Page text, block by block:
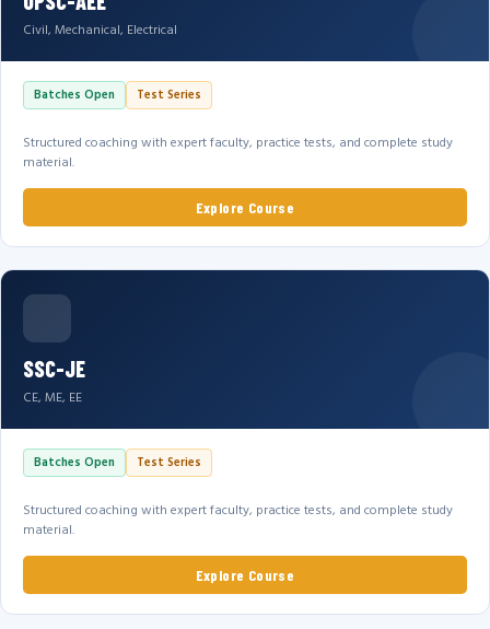
Civil, Mechanical, Electrical
Batches Open Test Series
Structured coaching with expert faculty, practice tests, and complete study
material.
Explore Course
SSC-JE
CE, ME, EE
Batches Open Test Series
Structured coaching with expert faculty, practice tests, and complete study
material.
Explore Course